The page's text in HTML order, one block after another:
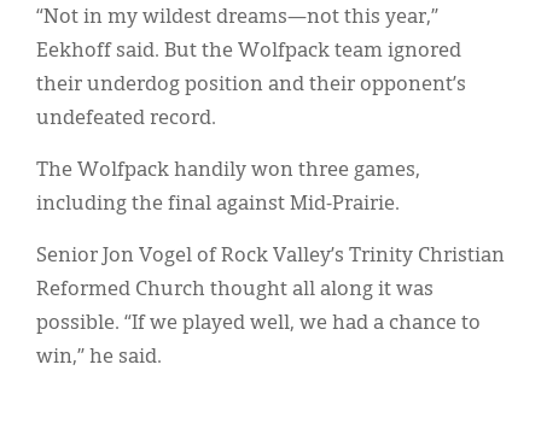
“Not in my wildest dreams—not this year,”
Eekhoff said. But the Wolfpack team ignored
their underdog position and their opponent’s
undefeated record.
The Wolfpack handily won three games,
including the final against Mid-Prairie.
Senior Jon Vogel of Rock Valley’s Trinity Christian
Reformed Church thought all along it was
possible. “If we played well, we had a chance to
win,” he said.